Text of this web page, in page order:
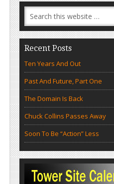
Recent Posts
Ten Years And Out
Past And Future, Part One
The Domain Is Back
Chuck Collins Passes Away
Soon To Be “Action” Less